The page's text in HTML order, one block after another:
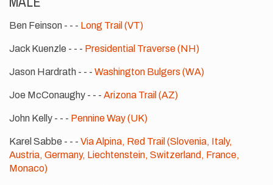
Ben Feinson - - - Long Trail (VT)
Jack Kuenzle - - - Presidential Traverse (NH)
Jason Hardrath - - - Washington Bulgers (WA)
Joe McConaughy - - - Arizona Trail (AZ)
John Kelly - - - Pennine Way (UK)
Karel Sabbe - - - Via Alpina, Red Trail (Slovenia, Italy,
Austria, Germany, Liechtenstein, Switzerland, France,
Monaco)